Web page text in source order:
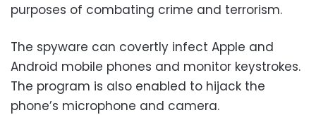
purposes of combating crime and terrorism.
The spyware can covertly infect Apple and
Android mobile phones and monitor keystrokes.
The program is also enabled to hijack the
phone’s microphone and camera.